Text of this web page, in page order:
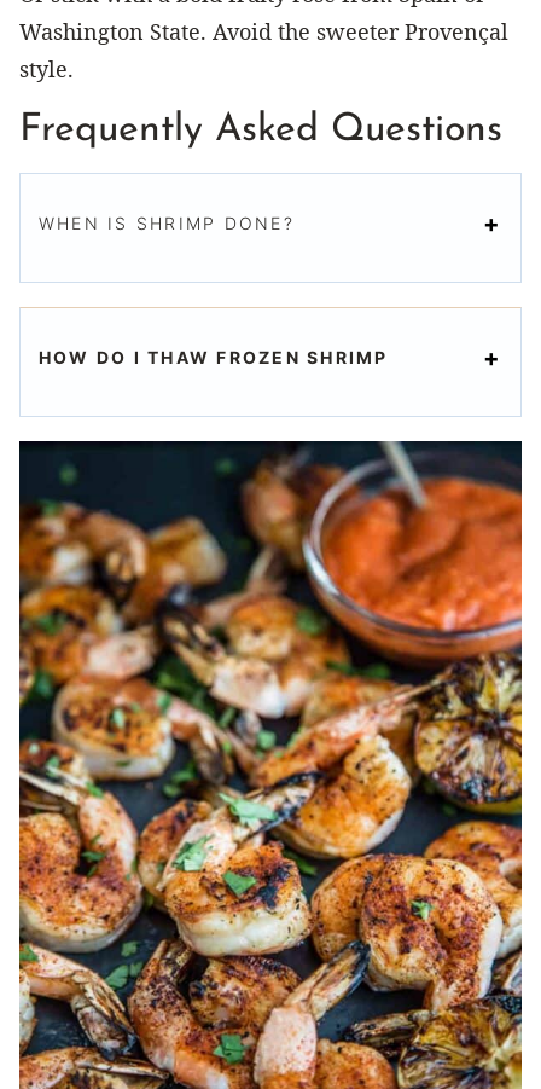
Washington State. Avoid the sweeter Provençal
style.
Frequently Asked Questions
WHEN IS SHRIMP DONE?
HOW DO I THAW FROZEN SHRIMP